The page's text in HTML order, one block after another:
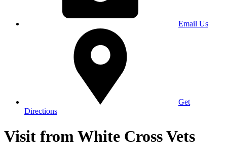
Email Us
Get
Directions
Visit from White Cross Vets